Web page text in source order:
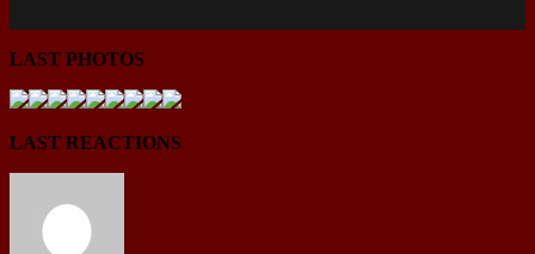
LAST PHOTOS
LAST REACTIONS